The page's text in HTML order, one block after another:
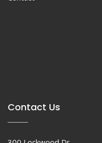
Contact Us